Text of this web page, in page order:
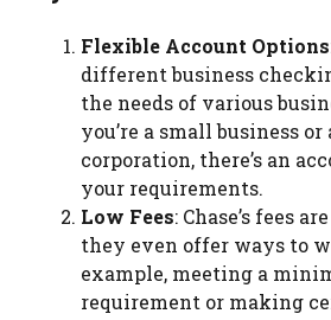
Flexible Account Options
different business
the needs of various
you’re a small business or
corporation, there’s an
your requirements.
Low Fees: Chase’s fees
they even offer ways to
example, meeting a
requirement or making